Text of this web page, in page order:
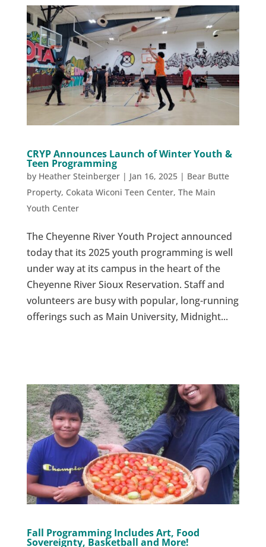
CRYP Announces Launch of Winter Youth &
Teen Programming
by Heather Steinberger| Jan 16, 2025| Bear Butte
Property, Cokata Wiconi Teen Center, The Main
Youth Center
The Cheyenne River Youth Project announced
today that its 2025 youth programming is well
under way at its campus in the heart of the
Cheyenne River Sioux Reservation. Staff and
volunteers are busy with popular, long-running
offerings such as Main University, Midnight...
Fall Programming Includes Art, Food
Sovereignty, Basketball and More!